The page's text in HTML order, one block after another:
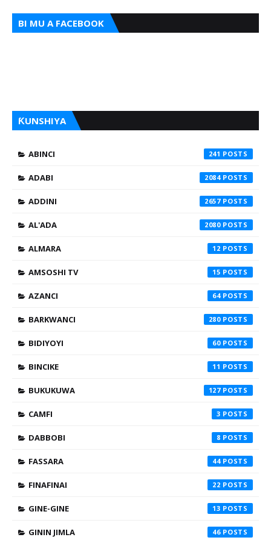
BI MU A FACEBOOK
ƘUNSHIYA
ABINCI 241
ADABI 2084
ADDINI 2657
AL'ADA 2080
ALMARA 12
AMSOSHI TV 15
AZANCI 64
BARKWANCI 280
BIDIYOYI 60
BINCIKE 11
BUKUKUWA 127
CAMFI 3
DABBOBI 8
FASSARA 44
FINAFINAI 22
GINE-GINE 13
GININ JIMLA 46